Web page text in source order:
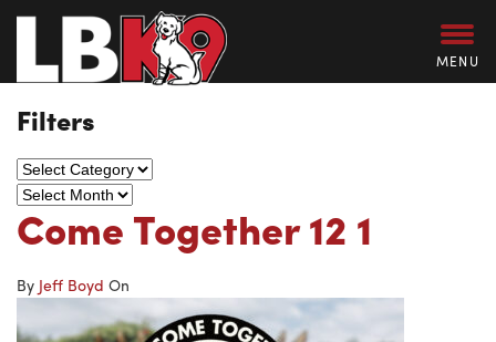
MENU
Filters
Come Together 12 1
By Jeff Boyd On